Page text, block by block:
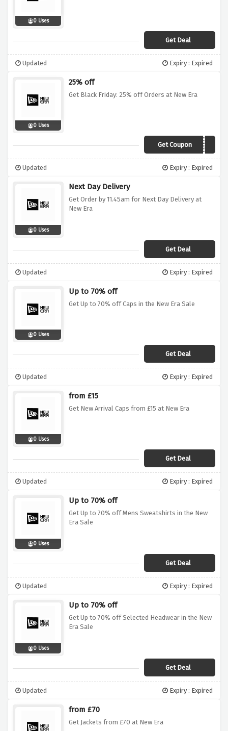
0 Uses
Get Deal
Updated Expiry : Expired
0 Uses
25% off
Get Black Friday: 25% off Orders at New Era
Get CouponBFNEC25
Updated Expiry : Expired
0 Uses
Next Day Delivery
Get Order by 11.45am for Next Day Delivery at
New Era
Get Deal
Updated Expiry : Expired
0 Uses
Up to 70% off
Get Up to 70% off Caps in the New Era Sale
Get Deal
Updated Expiry : Expired
0 Uses
from £15
Get New Arrival Caps from £15 at New Era
Get Deal
Updated Expiry : Expired
0 Uses
Up to 70% off
Get Up to 70% off Mens Sweatshirts in the New
Era Sale
Get Deal
Updated Expiry : Expired
0 Uses
Up to 70% off
Get Up to 70% off Selected Headwear in the New
Era Sale
Get Deal
Updated Expiry : Expired
from £70
Get Jackets from £70 at New Era